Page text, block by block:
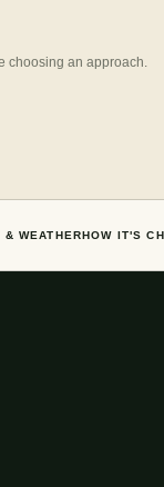
choosing an approach.
& WEATHERHOW IT'S